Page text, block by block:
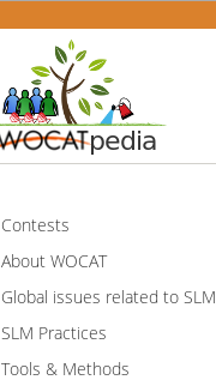
Contests
About WOCAT
Global issues related to SLM
SLM Practices
Tools & Methods